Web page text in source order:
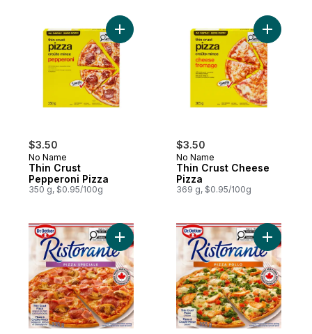
$3.50
No Name
Thin Crust
Pepperoni Pizza
350 g, $0.95/100g
Add Thin Crust Pepperoni Pizza to cart
$3.50
No Name
Thin Crust Cheese
Pizza
369 g, $0.95/100g
Add Thin
Add Ristorante Thin Crust Speciale Pizza
Add